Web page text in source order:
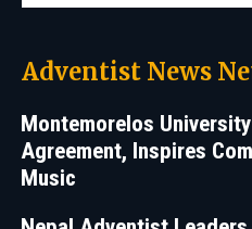
Adventist News
Montemorelos
Agreement, Inspires
Music